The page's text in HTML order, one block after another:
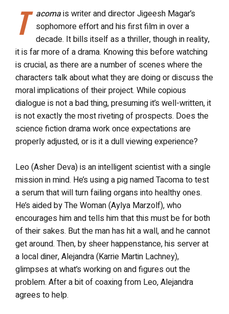
T acomais writer and director Jigeesh Magar’s
sophomore effort and his first film in over a
decade. It bills itself as a thriller, though in reality,
it is far more of a drama. Knowing this before watching
is crucial, as there are a number of scenes where the
characters talk about what they are doing or discuss the
moral implications of their project. While copious
dialogue is not a bad thing, presuming it’s well-written, it
is not exactly the most riveting of prospects. Does the
science fiction drama work once expectations are
properly adjusted, or is it a dull viewing experience?
Leo (Asher Deva) is an intelligent scientist with a single
mission in mind. He’s using a pig named Tacoma to test
a serum that will turn failing organs into healthy ones.
He’s aided by The Woman (Aylya Marzolf), who
encourages him and tells him that this must be for both
of their sakes. But the man has hit a wall, and he cannot
get around. Then, by sheer happenstance, his server at
a local diner, Alejandra (Karrie Martin Lachney),
glimpses at what’s working on and figures out the
problem. After a bit of coaxing from Leo, Alejandra
agrees to help.